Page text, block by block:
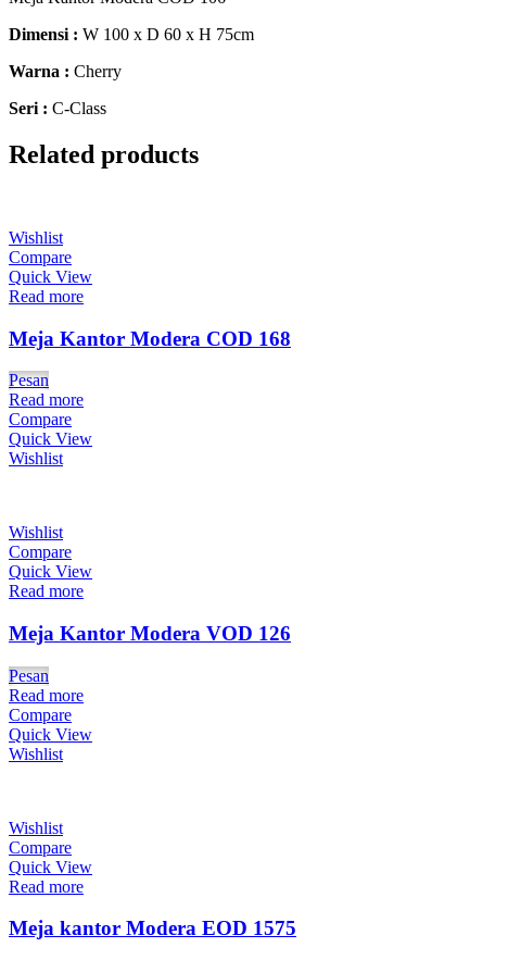
Dimensi : W 100 x D 60 x H 75cm
Warna : Cherry
Seri : C-Class
Related products
Wishlist
Compare
Quick View
Read more
Meja Kantor Modera COD 168
Pesan
Read more
Compare
Quick View
Wishlist
Wishlist
Compare
Quick View
Read more
Meja Kantor Modera VOD 126
Pesan
Read more
Compare
Quick View
Wishlist
Wishlist
Compare
Quick View
Read more
Meja kantor Modera EOD 1575